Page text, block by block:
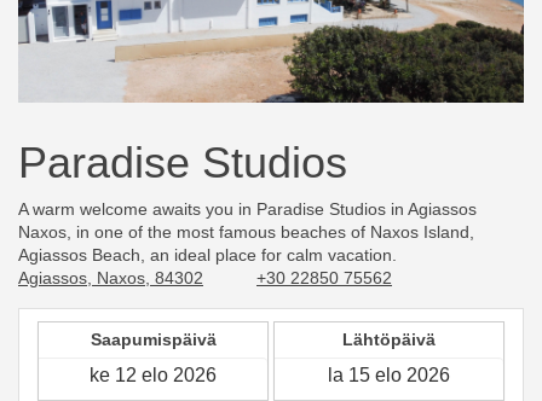
Paradise Studios
A warm welcome awaits you in Paradise Studios in Agiassos
Naxos, in one of the most famous beaches of Naxos Island,
Agiassos Beach, an ideal place for calm vacation.
Agiassos, Naxos, 84302
+30 22850 75562
Saapumispäivä Lähtöpäivä